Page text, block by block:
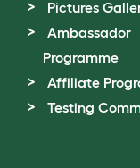
Pictures
Ambassador
Programme
Affiliate
Testing